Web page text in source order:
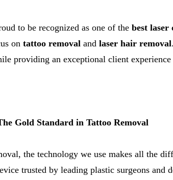
to be recognized as one of the best laser
on tattoo removal and laser hair removal
providing an exceptional client
Gold Standard in Tattoo Removal
the technology we use makes all the
trusted by leading plastic surgeons and